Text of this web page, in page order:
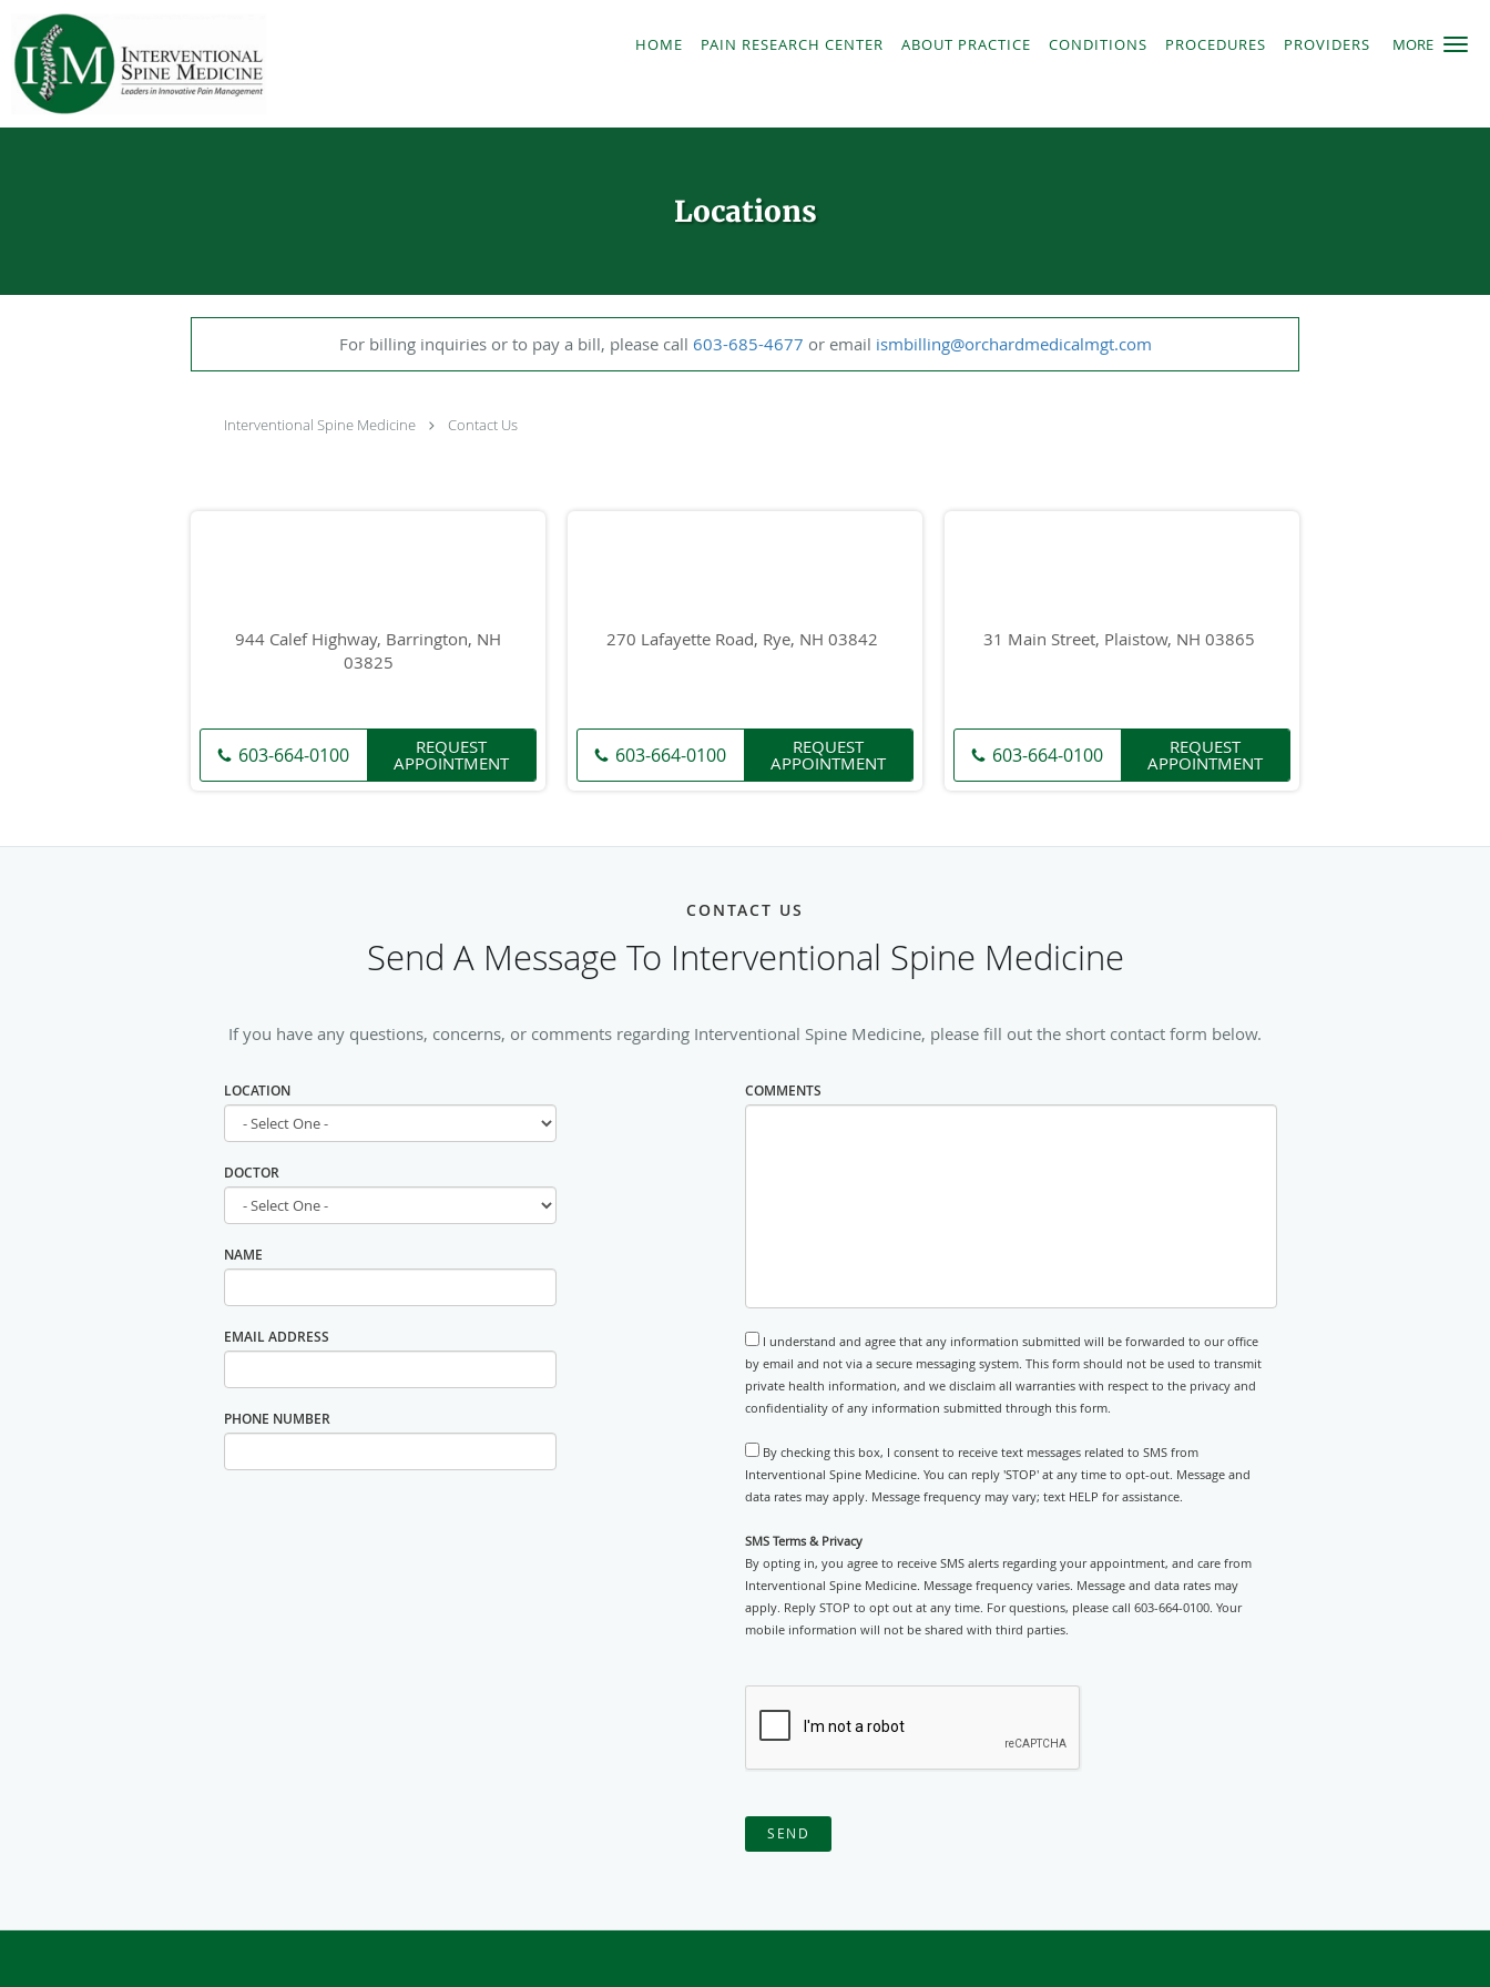
MORE
Skip to main content
HOME PAIN RESEARCH CENTER ABOUT PRACTICE CONDITIONS PROCEDURES PROVIDERS
Locations
Interventional Spine Medicine Contact Us
944 Calef Highway, Barrington, NH
03825
603-664-0100 REQUEST
APPOINTMENT
270 Lafayette Road, Rye, NH 03842
603-664-0100 REQUEST
APPOINTMENT
31 Main Street, Plaistow, NH 03865
603-664-0100 REQUEST
APPOINTMENT
CONTACT US
Send A Message To Interventional Spine Medicine
If you have any questions, concerns, or comments regarding Interventional Spine Medicine, please fill out the short contact form below.
LOCATION
DOCTOR
NAME
EMAIL ADDRESS
PHONE NUMBER
COMMENTS
I understand and agree that any information submitted will be forwarded to our office
by email and not via a secure messaging system. This form should not be used to transmit
private health information, and we disclaim all warranties with respect to the privacy and
confidentiality of any information submitted through this form.
By checking this box, I consent to receive text messages related to SMS from
Interventional Spine Medicine. You can reply 'STOP' at any time to opt-out. Message and
data rates may apply. Message frequency may vary; text HELP for assistance.
SMS Terms & Privacy
By opting in, you agree to receive SMS alerts regarding your appointment, and care from
Interventional Spine Medicine. Message frequency varies. Message and data rates may
apply. Reply STOP to opt out at any time. For questions, please call 603-664-0100. Your
mobile information will not be shared with third parties.
SEND
For billing inquiries or to pay a bill, please call 603-685-4677 or email ismbilling@orchardmedicalmgt.com